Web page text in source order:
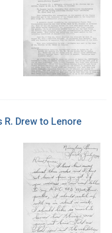
Drew to Lenore